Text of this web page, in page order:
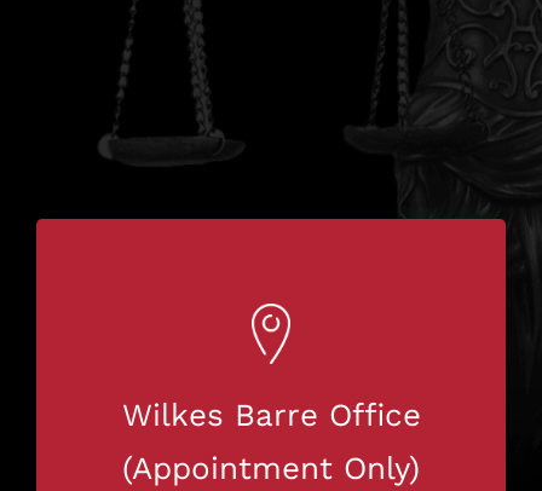
Wilkes Barre Office
(Appointment Only)